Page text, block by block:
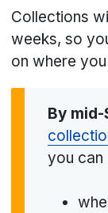
Collections
weeks, so
on where
By
you can